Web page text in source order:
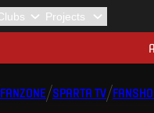
FANZONE SPARTA TV